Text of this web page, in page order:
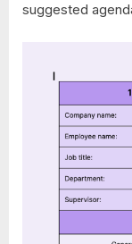
suggested